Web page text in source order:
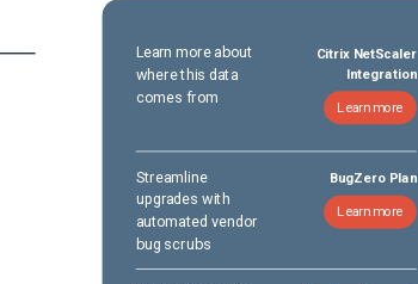
Learn more about
where this data
comes from
Citrix NetScaler
Integration
Learn more
Streamline
upgrades with
automated vendor
bug scrubs
BugZero Plan
Learn more